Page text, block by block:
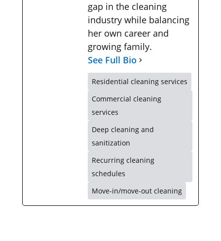
gap in the cleaning
industry while balancing
her own career and
growing family.
See Full Bio
Residential cleaning services
Commercial cleaning
services
Deep cleaning and
sanitization
Recurring cleaning
schedules
Move-in/move-out cleaning